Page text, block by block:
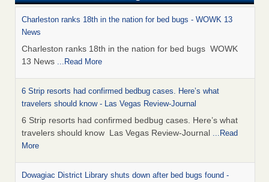
Charleston ranks 18th in the nation for bed bugs - WOWK 13
News
Charleston ranks 18th in the nation for bed bugs WOWK
13 News ...Read More
6 Strip resorts had confirmed bedbug cases. Here’s what
travelers should know - Las Vegas Review-Journal
6 Strip resorts had confirmed bedbug cases. Here’s what
travelers should know Las Vegas Review-Journal ...Read
More
Dowagiac District Library shuts down after bed bugs found -